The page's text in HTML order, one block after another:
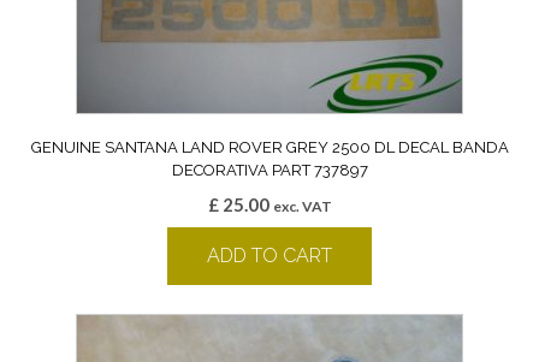
GENUINE SANTANA LAND ROVER GREY 2500 DL DECAL BANDA
DECORATIVA PART 737897
£25.00 exc. VAT
ADD TO CART